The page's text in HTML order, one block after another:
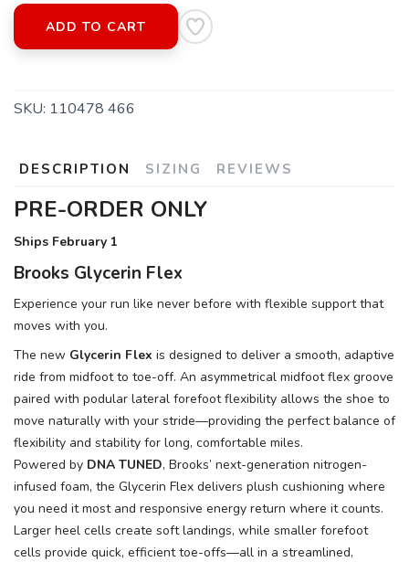
ADD TO CART
SKU: 110478 466
DESCRIPTION SIZING REVIEWS
PRE-ORDER ONLY
Ships February 1
Brooks Glycerin Flex
Experience your run like never before with flexible support that
moves with you.
The new Glycerin Flex is designed to deliver a smooth, adaptive
ride from midfoot to toe-off. An asymmetrical midfoot flex groove
paired with podular lateral forefoot flexibility allows the shoe to
move naturally with your stride—providing the perfect balance of
flexibility and stability for long, comfortable miles.
Powered by DNA TUNED, Brooks’ next-generation nitrogen-
infused foam, the Glycerin Flex delivers plush cushioning where
you need it most and responsive energy return where it counts.
Larger heel cells create soft landings, while smaller forefoot
cells provide quick, efficient toe-offs—all in a streamlined,